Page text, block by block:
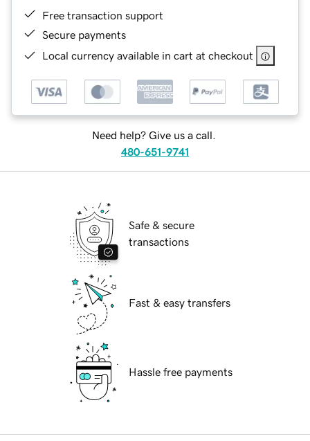
Free transaction support
Secure payments
Local currency available in cart at checkout
Need help? Give us a call.
480-651-9741
Safe & secure
transactions
Fast & easy transfers
Hassle free payments